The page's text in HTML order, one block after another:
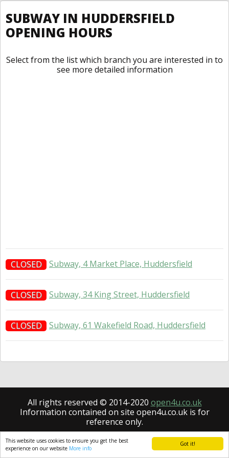
Got it!
This website uses cookies to ensure you get the best
experience on our website More info
SUBWAY IN HUDDERSFIELD
OPENING HOURS
Select from the list which branch you are interested in to
see more detailed information
CLOSED Subway, 4 Market Place, Huddersfield
CLOSED Subway, 34 King Street, Huddersfield
CLOSED Subway, 61 Wakefield Road, Huddersfield
All rights reserved © 2014-2020 open4u.co.uk
Information contained on site open4u.co.uk is for
reference only.